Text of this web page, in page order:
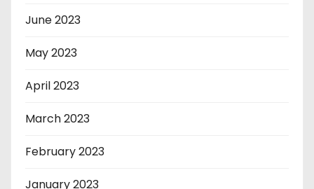
June 2023
May 2023
April 2023
March 2023
February 2023
January 2023